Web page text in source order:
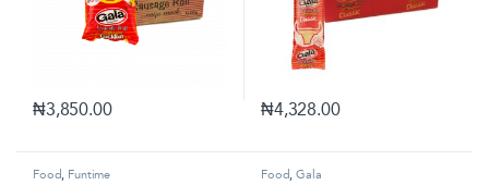
₦3,850.00 ₦4,328.00
Food, Funtime Food,Gala